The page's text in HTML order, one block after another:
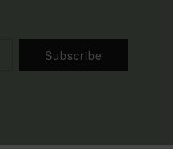
Subscribe